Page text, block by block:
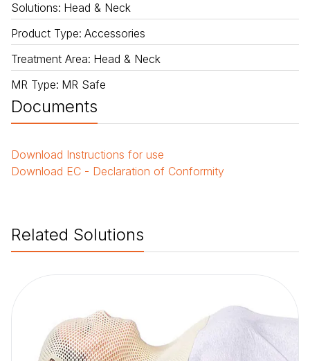
Solutions: Head & Neck
Product Type: Accessories
Treatment Area: Head & Neck
MR Type: MR Safe
Documents
Download Instructions for use
Download EC - Declaration of Conformity
Related Solutions